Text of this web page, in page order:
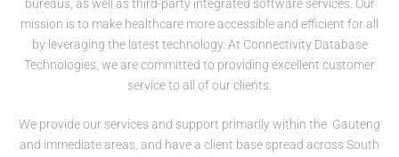
bureaus, as well as third-party integrated software services. Our
mission is to make healthcare more accessible and efficient for all
by leveraging the latest technology. At Connectivity Database
Technologies, we are committed to providing excellent customer
service to all of our clients.
We provide our services and support primarily within the Gauteng
and immediate areas, and have a client base spread across South